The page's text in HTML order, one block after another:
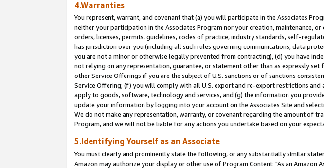
4.Warranties
You represent, warrant, and covenant that (a) you will participate in the Associates
neither your participation in the Associates Program nor your creation, maintenance,
orders, licenses, permits, guidelines, codes of practice, industry standards, self-
has jurisdiction over you (including all such rules governing communications, data
you are not a minor or otherwise legally prevented from contracting), (d) you have
not relying on any representation, guarantee, or statement other than as expressly
other Service Offerings if you are the subject of U.S. sanctions or of sanctions
Service Offering; (f) you will comply with all U.S. export and re-export restrictions
apply to goods, software, technology and services, and (g) the information you
update your information by logging into your account on the Associates Site and
We do not make any representation, warranty, or covenant regarding the amount of
Program, and we will not be liable for any actions you undertake based on your
5.Identifying Yourself as an Associate
You must clearly and prominently state the following, or any substantially similar
Amazon may authorize your display or other use of Program Content: "As an Amazon